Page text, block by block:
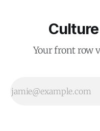
Your front row